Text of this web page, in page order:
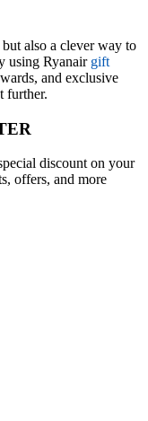
also a clever way to
using Ryanair gift
and exclusive
further.
discount on your
offers, and more